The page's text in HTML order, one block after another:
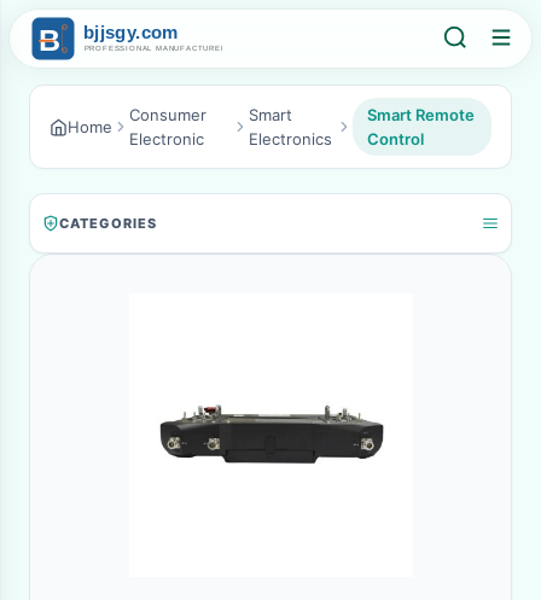
Home
Consumer
Electronic
Smart
Electronics
Smart Remote
Control
CATEGORIES